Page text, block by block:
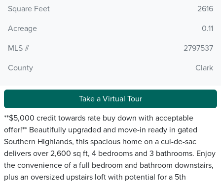
Square Feet
2616
Acreage
0.11
MLS #
2797537
County
Clark
Take a Virtual Tour
**$5,000 credit towards rate buy down with acceptable
offer!** Beautifully upgraded and move-in ready in gated
Southern Highlands, this spacious home on a cul-de-sac
delivers over 2,600 sq ft, 4 bedrooms and 3 bathrooms. Enjoy
the convenience of a full bedroom and bathroom downstairs,
plus an oversized upstairs loft with potential for a 5th